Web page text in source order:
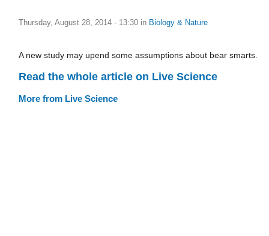
Thursday, August 28, 2014 - 13:30 in Biology & Nature
A new study may upend some assumptions about bear smarts.
Read the whole article on Live Science
More from Live Science